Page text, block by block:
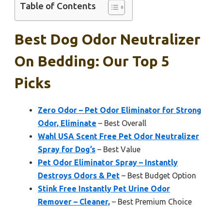
Table of Contents
Best Dog Odor Neutralizer
On Bedding: Our Top 5
Picks
Zero Odor – Pet Odor Eliminator for Strong
Odor, Eliminate – Best Overall
Wahl USA Scent Free Pet Odor Neutralizer
Spray for Dog’s – Best Value
Pet Odor Eliminator Spray – Instantly
Destroys Odors & Pet – Best Budget Option
Stink Free Instantly Pet Urine Odor
Remover – Cleaner, – Best Premium Choice